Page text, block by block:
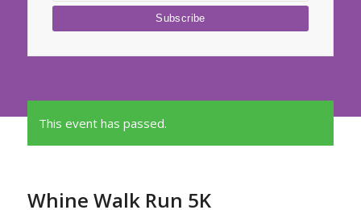
This event has passed.
Whine Walk Run 5K